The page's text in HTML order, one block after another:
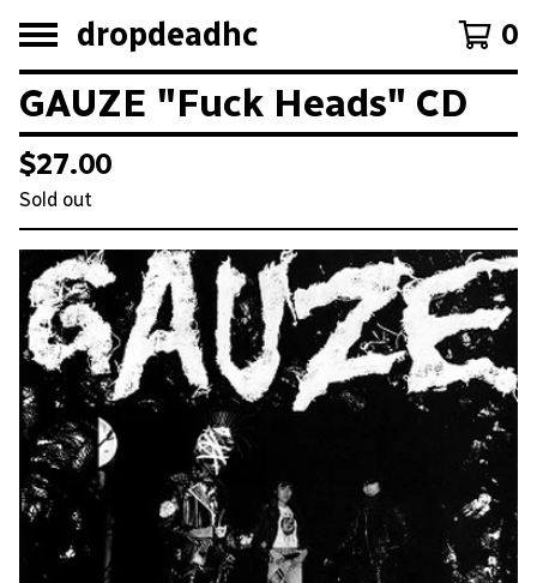
dropdeadhc 0
GAUZE "Fuck Heads" CD
$27.00
Sold out